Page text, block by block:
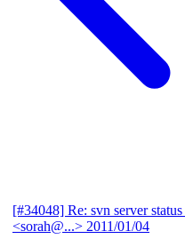
[#34048] Re: svn server status
<sorah@...> 2011/01/04